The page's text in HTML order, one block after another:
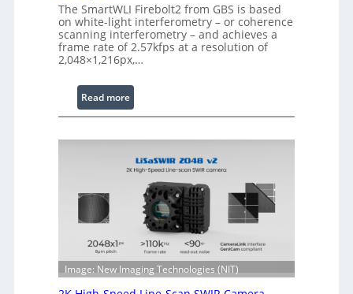
e
d
W
a
e
l
g
e
The SmartWLI Firebolt2 from GBS is based
on white-light interferometry – or coherence
scanning interferometry – and achieves a
frame rate of 2.57kfps at a resolution of
2,048×1,216px,…
Read more:
C
S
c
Image: New Imaging Technologies (NIT)